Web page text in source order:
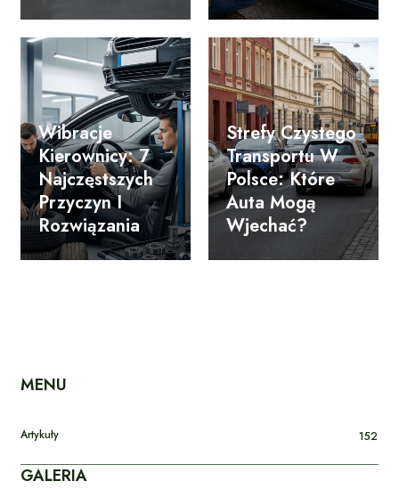
Wibracje
Kierownicy: 7
Najczęstszych
Przyczyn I
Rozwiązania
Strefy Czystego
Transportu W
Polsce: Które
Auta Mogą
Wjechać?
MENU
Artykuły 152
GALERIA